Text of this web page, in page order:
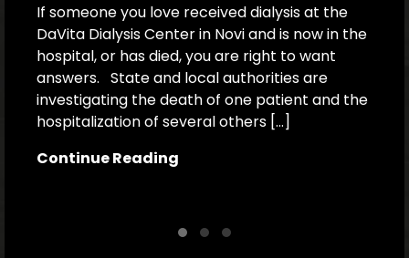
If someone you love received dialysis at the
DaVita Dialysis Center in Novi and is now in the
hospital, or has died, you are right to want
answers. State and local authorities are
investigating the death of one patient and the
hospitalization of several others […]
Continue Reading